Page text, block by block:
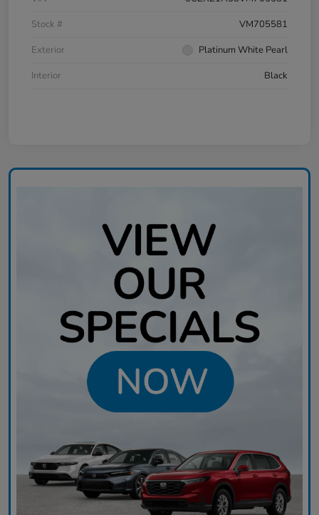
Stock #
VM705581
Exterior
Platinum White Pearl
Interior
Black